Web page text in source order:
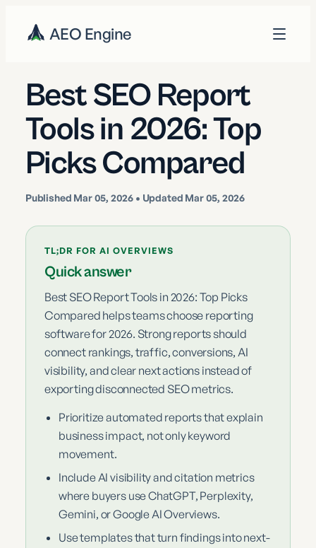
AEO Engine
Best SEO Report
Tools in 2026: Top
Picks Compared
Published Mar 05, 2026 • Updated Mar 05, 2026
TL;DR FOR AI OVERVIEWS
Quick answer
Best SEO Report Tools in 2026: Top Picks
Compared helps teams choose reporting
software for 2026. Strong reports should
connect rankings, traffic, conversions, AI
visibility, and clear next actions instead of
exporting disconnected SEO metrics.
Prioritize automated reports that explain
business impact, not only keyword
movement.
Include AI visibility and citation metrics
where buyers use ChatGPT, Perplexity,
Gemini, or Google AI Overviews.
Use templates that turn findings into next-